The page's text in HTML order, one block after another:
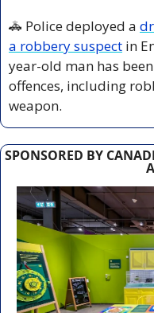
🚓 Police deployed a
a robbery suspect in
year-old man has
offences, including
weapon.
SPONSORED BY